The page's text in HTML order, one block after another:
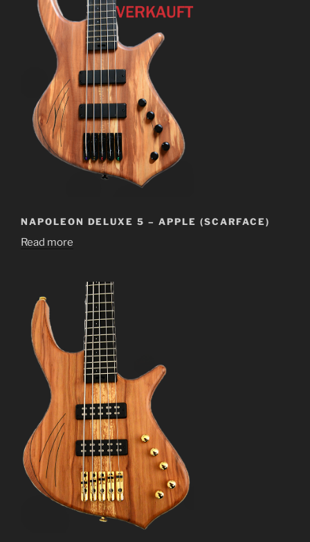
NAPOLEON DELUXE 5 – APPLE (SCARFACE)
Read more